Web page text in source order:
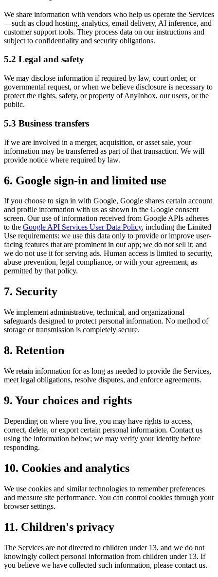
We share information with vendors who help us operate the Services
—such as cloud hosting, analytics, email delivery, AI inference, and
customer support tools. They process data on our instructions and
subject to confidentiality and security obligations.
5.2 Legal and safety
We may disclose information if required by law, court order, or
governmental request, or when we believe disclosure is necessary to
protect the rights, safety, or property of AnyInbox, our users, or the
public.
5.3 Business transfers
If we are involved in a merger, acquisition, or asset sale, your
information may be transferred as part of that transaction. We will
provide notice where required by law.
6. Google sign-in and limited use
If you choose to sign in with Google, Google shares certain account
and profile information with us as shown in the Google consent
screen. Our use of information received from Google APIs adheres
to the Google API Services User Data Policy, including the Limited
Use requirements: we use this data only to provide or improve user-
facing features that are prominent in our app; we do not sell it; and
we do not use it for serving ads. Human access is limited to security,
abuse prevention, legal compliance, or with your agreement, as
permitted by that policy.
7. Security
We implement administrative, technical, and organizational
safeguards designed to protect personal information. No method of
storage or transmission is completely secure.
8. Retention
We retain information for as long as needed to provide the Services,
meet legal obligations, resolve disputes, and enforce agreements.
9. Your choices and rights
Depending on where you live, you may have rights to access,
correct, delete, or export certain personal information. Contact us
using the information below; we may verify your identity before
responding.
10. Cookies and analytics
We use cookies and similar technologies to remember preferences
and measure site performance. You can control cookies through your
browser settings.
11. Children's privacy
The Services are not directed to children under 13, and we do not
knowingly collect personal information from children under 13. If
you believe we have collected such information, please contact us.